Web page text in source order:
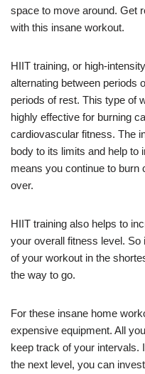
space to move around. Get
with this insane workout.
HIIT training, or high-
alternating between periods
periods of rest. This type of
highly effective for burning
cardiovascular fitness. The
body to its limits and help
means you continue to burn
over.
HIIT training also helps to
your overall fitness level. So
of your workout in the
the way to go.
For these insane home
expensive equipment. All
keep track of your intervals.
the next level, you can